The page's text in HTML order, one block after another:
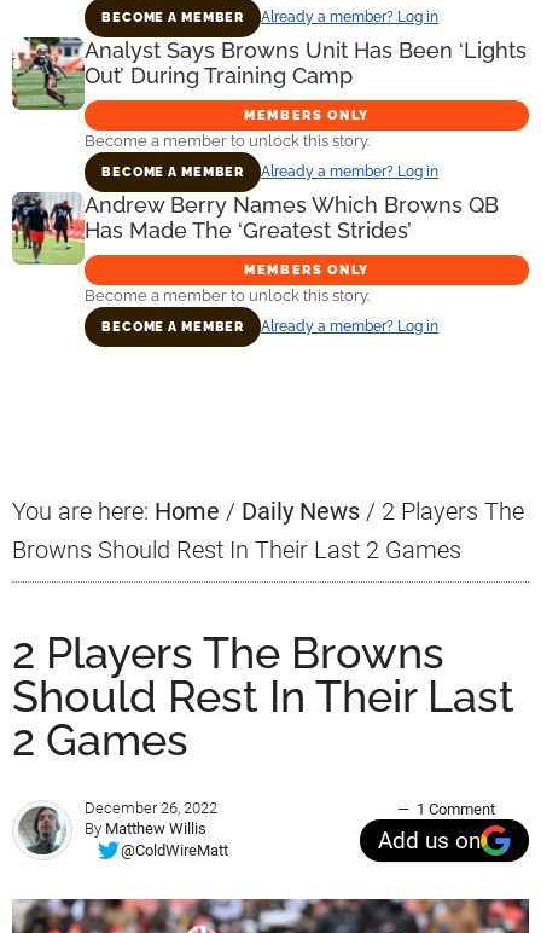
BECOME A MEMBER Already a member? Log in
Analyst Says Browns Unit Has Been ‘Lights
Out’ During Training Camp
MEMBERS ONLY
Become a member to unlock this story.
BECOME A MEMBER Already a member? Log in
Andrew Berry Names Which Browns QB
Has Made The ‘Greatest Strides’
MEMBERS ONLY
Become a member to unlock this story.
BECOME A MEMBER Already a member? Log in
You are here: Home / Daily News / 2 Players The
Browns Should Rest In Their Last 2 Games
2 Players The Browns
Should Rest In Their Last
2 Games
December 26, 2022
By Matthew Willis
@ColdWireMatt
1 Comment
Add us on